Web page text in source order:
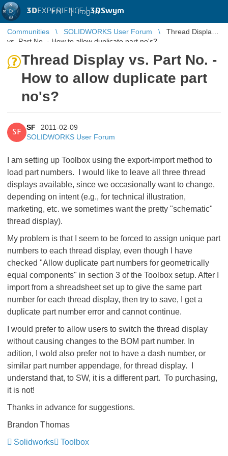
3DEXPERIENCE |3DSwym
EN | Log in
Communities SOLIDWORKS User Forum
Thread Display
vs. Part No. - How to allow duplicate part no's?
Thread Display vs. Part No. -
How to allow duplicate part
no's?
SF
SF
2011-02-09
SOLIDWORKS User Forum
I am setting up Toolbox using the export-import method to
load part numbers. I would like to leave all three thread
displays available, since we occasionally want to change,
depending on intent (e.g., for technical illustration,
marketing, etc. we sometimes want the pretty "schematic"
thread display).
My problem is that I seem to be forced to assign unique part
numbers to each thread display, even though I have
checked "Allow duplicate part numbers for geometrically
equal components" in section 3 of the Toolbox setup. After I
import from a shreadsheet set up to give the same part
number for each thread display, then try to save, I get a
duplicate part number error and cannot continue.
I would prefer to allow users to switch the thread display
without causing changes to the BOM part number. In
adition, I wold also prefer not to have a dash number, or
similar part number appendage, for thread display. I
understand that, to SW, it is a different part. To purchasing,
it is not!
Thanks in advance for suggestions.
Brandon Thomas
Solidworks
Toolbox